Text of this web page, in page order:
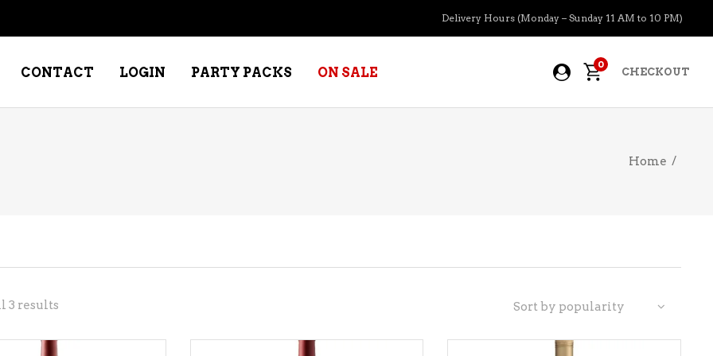
Delivery Hours (Monday – Sunday 11 AM to 10 PM)
– ROSE/BLUSH
– SAKE
CONTACT LOGIN PARTY PACKS ON SALE
0
CHECKOUT
Home /
3 resultsSorted
by
Sort by popularity